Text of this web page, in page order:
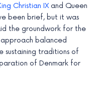
Christian IXand Queen
been brief, but it was
the groundwork for the
balanced
sustaining traditions of
of Denmark for